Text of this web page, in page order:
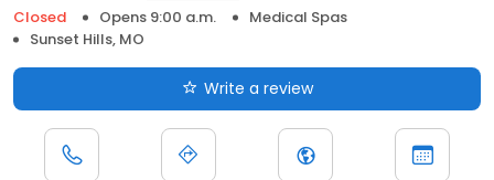
Closed
Opens 9:00 a.m.
Medical Spas
Sunset Hills, MO
Write a review